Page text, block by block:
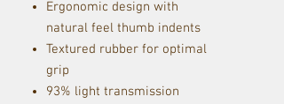
Ergonomic design with
natural feel thumb indents
Textured rubber for optimal
grip
93% light transmission